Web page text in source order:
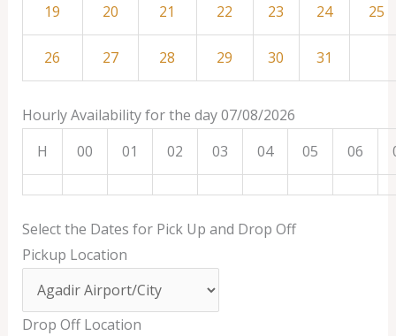
19 20 21 22 23 24 25
26 27 28 29 30 31
Hourly Availability for the day 07/08/2026
H
00 01 02 03 04 05 06
Select the Dates for Pick Up and Drop Off
Pickup Location
Drop Off Location